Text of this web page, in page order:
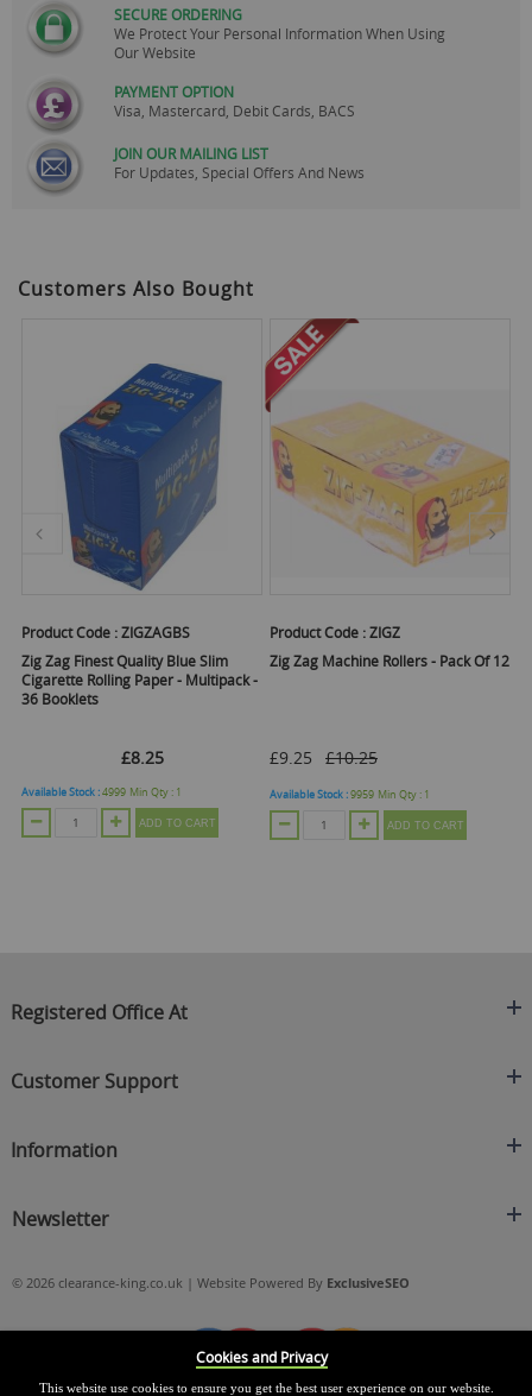
SECURE ORDERING
We Protect Your Personal Information When Using
Our Website
PAYMENT OPTION
Visa, Mastercard, Debit Cards, BACS
JOIN OUR MAILING LIST
For Updates, Special Offers And News
Customers Also Bought
Product Code :ZIGZAGBS
Zig Zag Finest Quality Blue Slim
Cigarette Rolling Paper - Multipack -
36 Booklets
£8.25
Available Stock :4999 Min Qty : 1
ADD TO CART
Product Code :ZIGZ
Zig Zag Machine Rollers - Pack Of 12
£9.25 £10.25
Available Stock :9959 Min Qty : 1
ADD TO CART
Registered Office At
C/O On Demand Warehousing
cs@clearance-king.co.uk
Customer Support
Contact Us
Returns Policy
Information
Privacy Policy
Blog
Newsletter
© 2026 clearance-king.co.uk | Website Powered By ExclusiveSEO
Cookies and Privacy
This website use cookies to ensure you get the best user experience on our website.